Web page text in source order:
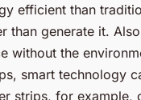
efficient than
than generate it.
without the
smart technology
strips, for example,